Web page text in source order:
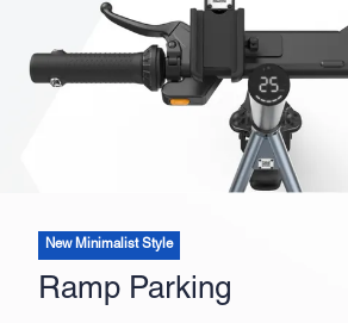
New Minimalist Style
Ramp Parking